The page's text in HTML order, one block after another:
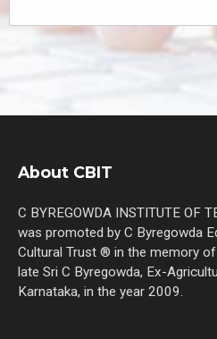
About CBIT
C BYREGOWDA INSTITUTE OF
was promoted by C Byregowda
Cultural Trust ® in the memory
late Sri C Byregowda, Ex-
Karnataka, in the year 2009.